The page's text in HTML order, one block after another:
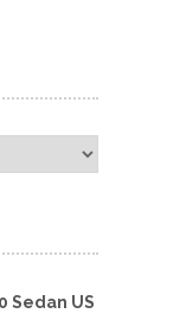
Sedan US